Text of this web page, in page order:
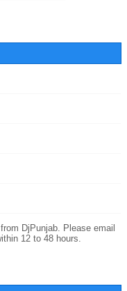
DjPunjab. Please email
12 to 48 hours.